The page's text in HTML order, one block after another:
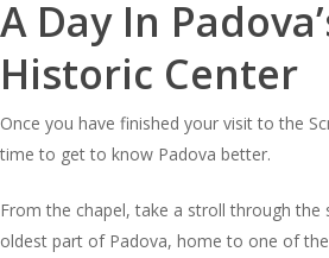
A Day In
Historic Center
Once you have finished your visit to the
time to get to know Padova better.
From the chapel, take a stroll through the
oldest part of Padova, home to one of the